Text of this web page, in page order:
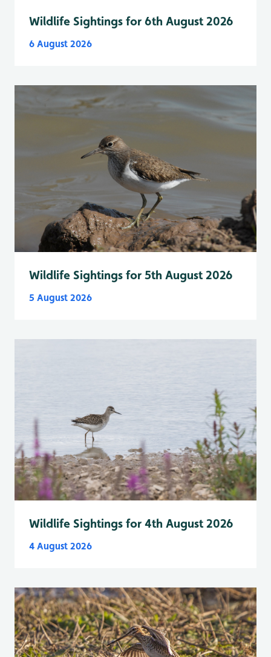
Wildlife Sightings for 6th August 2026
6 August 2026
Wildlife Sightings for 5th August 2026
5 August 2026
Wildlife Sightings for 4th August 2026
4 August 2026